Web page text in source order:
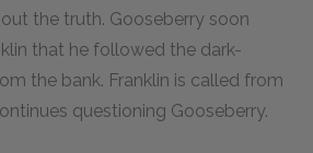
the truth. Gooseberry soon
that he followed the dark-
the bank. Franklin is called from
questioning Gooseberry.